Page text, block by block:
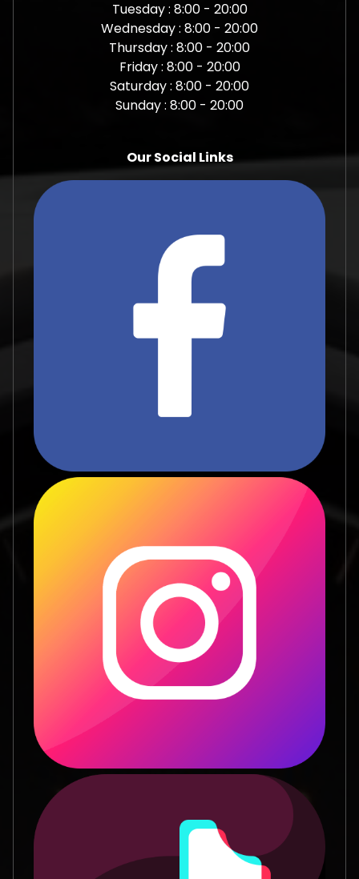
Tuesday : 8:00 - 20:00
Wednesday : 8:00 - 20:00
Thursday : 8:00 - 20:00
Friday : 8:00 - 20:00
Saturday : 8:00 - 20:00
Sunday : 8:00 - 20:00
Our Social Links